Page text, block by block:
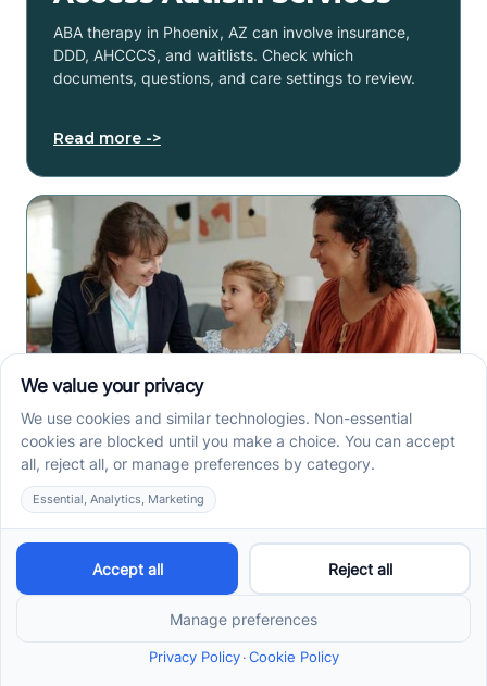
ABA therapy in Phoenix, AZ can involve insurance,
DDD, AHCCCS, and waitlists. Check which
documents, questions, and care settings to review.
Read more ->
How to Get ABA Therapy
Covered by Medicaid in
North Carolina
Medicaid ABA therapy in North Carolina requires
eligibility, diagnosis, and prior authorization. Check
Read more ->